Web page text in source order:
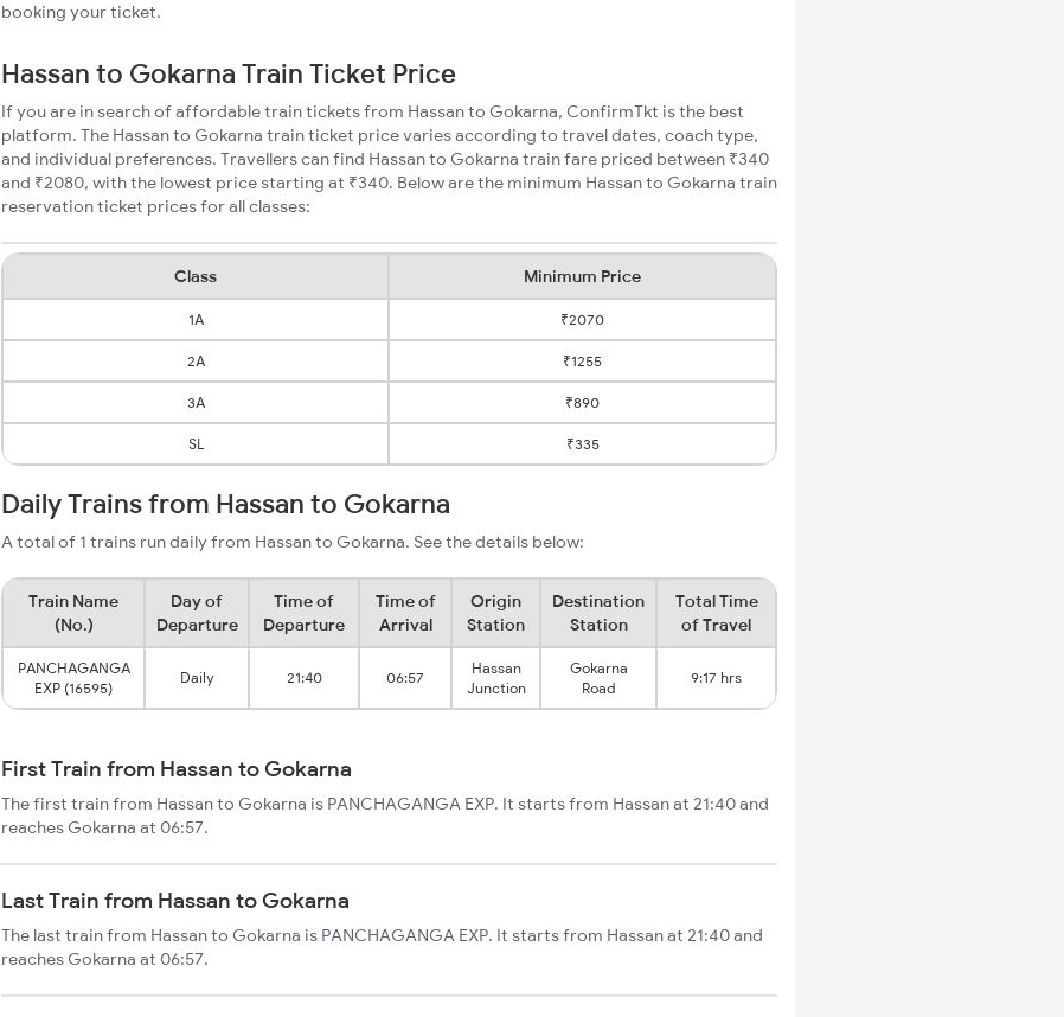
booking your ticket.
Hassan to Gokarna Train Ticket Price
If you are in search of affordable train tickets from Hassan to Gokarna, ConfirmTkt is the best
platform. The Hassan to Gokarna train ticket price varies according to travel dates, coach type,
and individual preferences. Travellers can find Hassan to Gokarna train fare priced between ₹340
and ₹2080, with the lowest price starting at ₹340. Below are the minimum Hassan to Gokarna train
reservation ticket prices for all classes:
Class Minimum Price
1A ₹2070
2A ₹1255
3A ₹890
SL ₹335
Daily Trains from Hassan to Gokarna
A total of 1 trains run daily from Hassan to Gokarna. See the details below:
Train Name
(No.)
Day of
Departure
Time of
Departure
Time of
Arrival
Origin
Station
Destination
Station
Total Time
of Travel
PANCHAGANGA
EXP (16595)
Daily 21:40 06:57
Hassan
Junction
Gokarna
Road
9:17 hrs
First Train from Hassan to Gokarna
The first train from Hassan to Gokarna is PANCHAGANGA EXP. It starts from Hassan at 21:40 and
reaches Gokarna at 06:57.
Last Train from Hassan to Gokarna
The last train from Hassan to Gokarna is PANCHAGANGA EXP. It starts from Hassan at 21:40 and
reaches Gokarna at 06:57.